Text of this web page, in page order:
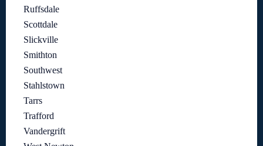
Ruffsdale
Scottdale
Slickville
Smithton
Southwest
Stahlstown
Tarrs
Trafford
Vandergrift